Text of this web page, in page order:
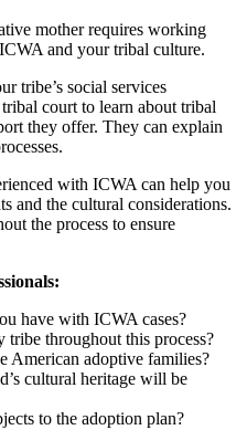
mother requires working
and your tribal culture.
tribe’s social services
court to learn about tribal
they offer. They can explain
with ICWA can help you
and the cultural considerations.
the process to ensure
have with ICWA cases?
throughout this process?
American adoptive families?
cultural heritage will be
to the adoption plan?